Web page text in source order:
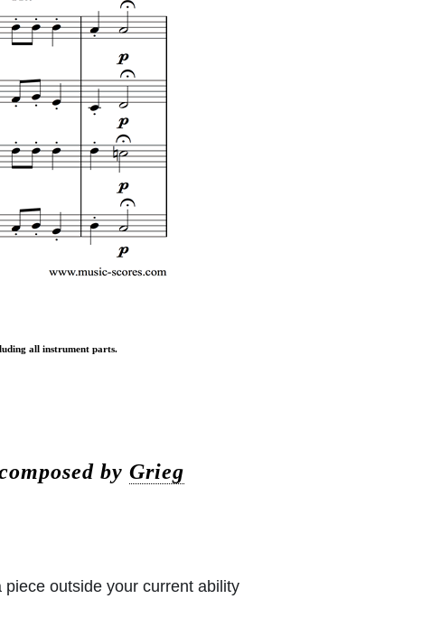
all instrument parts.
by Grieg
outside your current ability